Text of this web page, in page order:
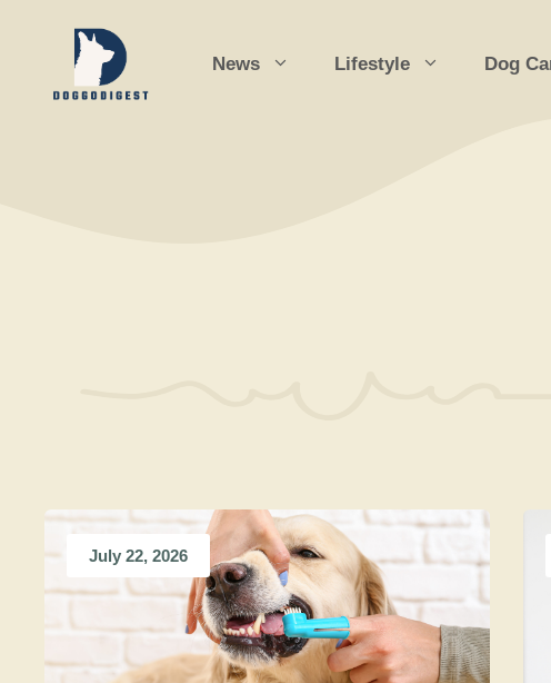
content
News Lifestyle Dog
July 22, 2026